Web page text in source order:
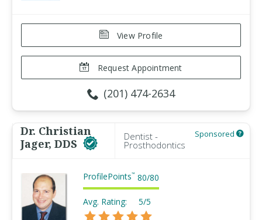
View Profile
Request Appointment
(201) 474-2634
Dr. Christian
Jager, DDS
Dentist -
Prosthodontics
Sponsored
ProfilePoints™ 80/80
Avg. Rating: 5/5